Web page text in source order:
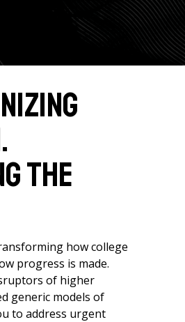
the
how college
progress is made.
of higher
generic models of
to address urgent